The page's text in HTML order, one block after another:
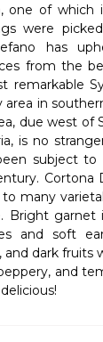
one of which
were
has
from the
remarkable
in
due west of
is no
subject to
Cortona
many
Bright garnet
and soft
and dark fruits
and